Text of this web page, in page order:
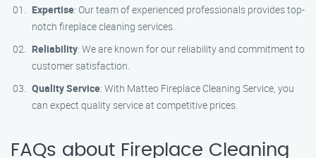
Expertise: Our team of experienced professionals provides top-
notch fireplace cleaning services.
Reliability: We are known for our reliability and commitment to
customer satisfaction.
Quality Service: With Matteo Fireplace Cleaning Service, you
can expect quality service at competitive prices.
FAQs about Fireplace Cleaning